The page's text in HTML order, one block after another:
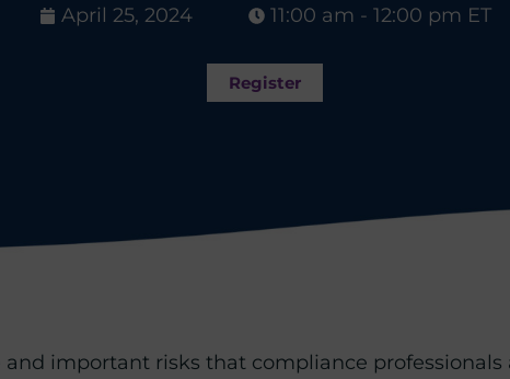
April 25, 2024 11:00 am - 12:00 pm ET
Register
important risks that compliance